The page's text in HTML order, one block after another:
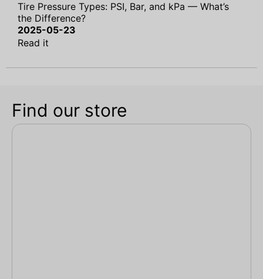
Tire Pressure Types: PSI, Bar, and kPa — What’s
the Difference?
2025-05-23
Read it
Find our store